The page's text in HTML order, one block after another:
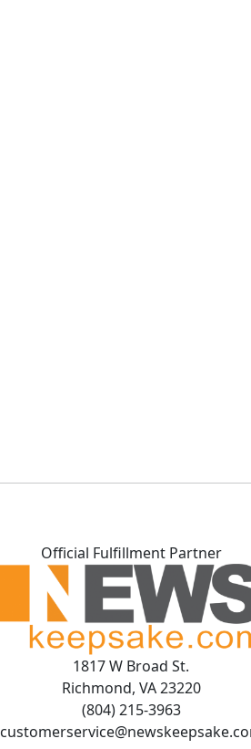
Official Fulfillment Partner
1817 W Broad St.
Richmond, VA 23220
(804) 215-3963